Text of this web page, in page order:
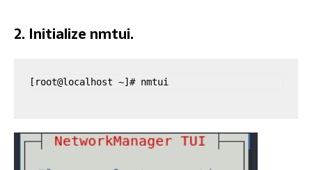
2. Initialize nmtui.
[root@localhost ~]# nmtui